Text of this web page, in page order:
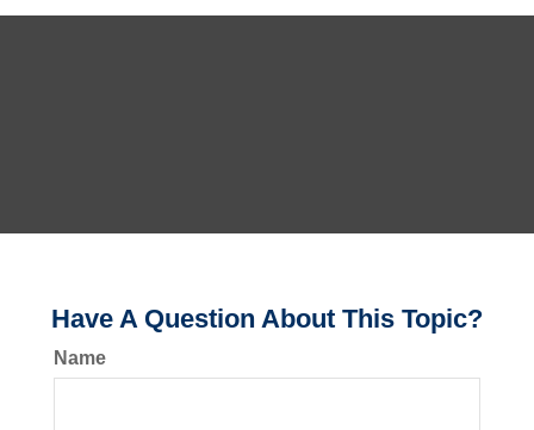
Have A Question About This Topic?
Name